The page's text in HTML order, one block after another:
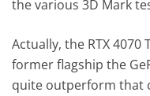
the various 3D Mark
Actually, the RTX 4070
former flagship the
quite outperform that